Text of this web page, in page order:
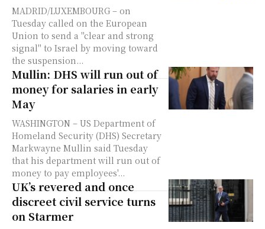
MADRID/LUXEMBOURG – on
Tuesday called on the European
Union to send a "clear and strong
signal" to Israel by moving toward
the suspension...
Mullin: DHS will run out of
money for salaries in early
May
WASHINGTON – US Department of
Homeland Security (DHS) Secretary
Markwayne Mullin said Tuesday
that his department will run out of
money to pay employees'...
UK’s revered and once
discreet civil service turns
on Starmer